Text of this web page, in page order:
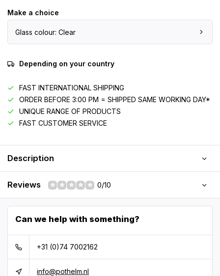
Make a choice
Glass colour: Clear
Depending on your country
FAST INTERNATIONAL SHIPPING
ORDER BEFORE 3:00 PM = SHIPPED SAME WORKING DAY*
UNIQUE RANGE OF PRODUCTS
FAST CUSTOMER SERVICE
Description
Reviews 0/10
Can we help with something?
+31 (0)74 7002162
info@pothelm.nl